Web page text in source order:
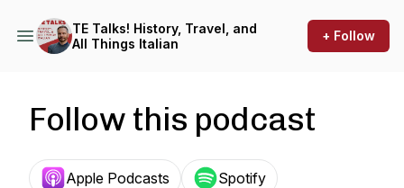
TE Talks! History, Travel, and
All Things Italian
+ Follow
Follow this podcast
Apple Podcasts Spotify